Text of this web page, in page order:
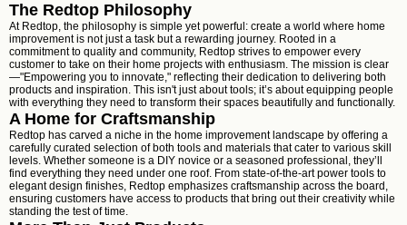
The Redtop Philosophy
At Redtop, the philosophy is simple yet powerful: create a world where home
improvement is not just a task but a rewarding journey. Rooted in a
commitment to quality and community, Redtop strives to empower every
customer to take on their home projects with enthusiasm. The mission is clear
—"Empowering you to innovate," reflecting their dedication to delivering both
products and inspiration. This isn't just about tools; it’s about equipping people
with everything they need to transform their spaces beautifully and functionally.
A Home for Craftsmanship
Redtop has carved a niche in the home improvement landscape by offering a
carefully curated selection of both tools and materials that cater to various skill
levels. Whether someone is a DIY novice or a seasoned professional, they’ll
find everything they need under one roof. From state-of-the-art power tools to
elegant design finishes, Redtop emphasizes craftsmanship across the board,
ensuring customers have access to products that bring out their creativity while
standing the test of time.